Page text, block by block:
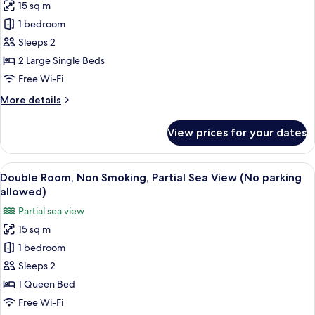
(No
Parking)
for
Twin
Room,
Non
Smoking,
Ocean
Parking)
15 sq m
1 bedroom
Sleeps 2
2 Large Single Beds
Free Wi-Fi
More details
More
Room,
Non
Smoking,
Partial
View
(No
Parking)
View prices for your dates
View
all
photos
for
Double
Room,
Non
Smoking,
Partial
A hotel room with a bed, a desk, a
2
Double Room, Non Smoking, Partial Sea View (No parking
allowed)
Partial sea view
15 sq m
1 bedroom
Sleeps 2
1 Queen Bed
Free Wi-Fi